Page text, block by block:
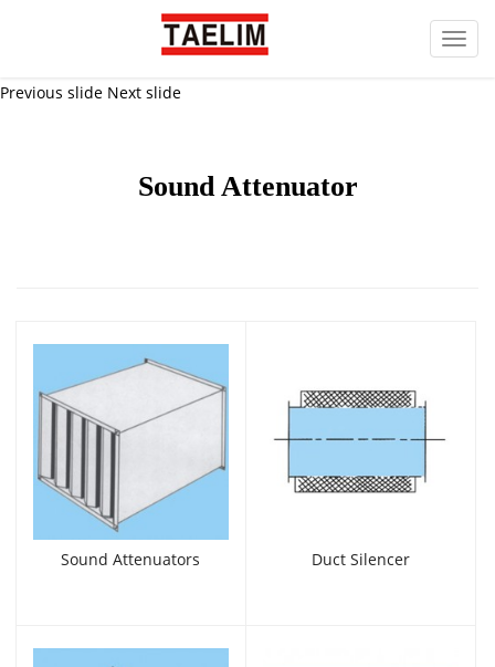
Previous slide Next slide
Sound Attenuator
Sound Attenuators Duct Silencer